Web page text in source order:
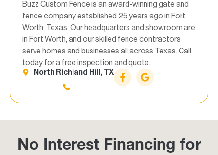
Buzz Custom Fence is an award-winning gate and
fence company established 25 years ago in Fort
Worth, Texas. Our headquarters and showroom are
in Fort Worth, and our skilled fence contractors
serve homes and businesses all across Texas. Call
today for a free inspection and quote.
North Richland Hill, TX
No Interest Financing for